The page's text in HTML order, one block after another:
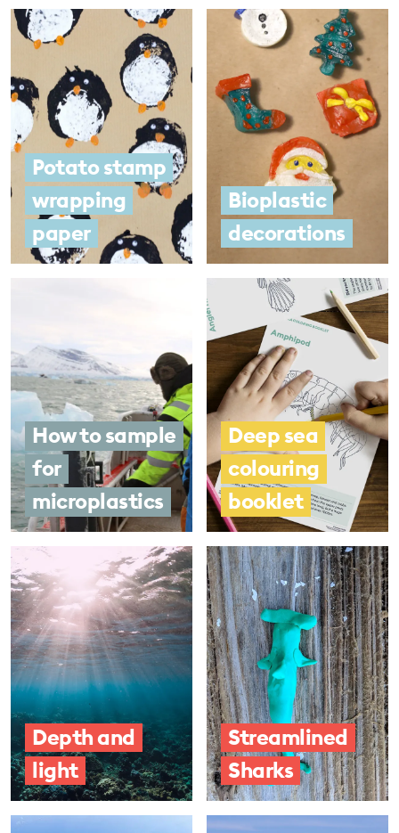
Potato stamp
wrapping
paper
Bioplastic
decorations
How to sample
for
microplastics
Deep sea
colouring
booklet
Depth and
light
Streamlined
Sharks